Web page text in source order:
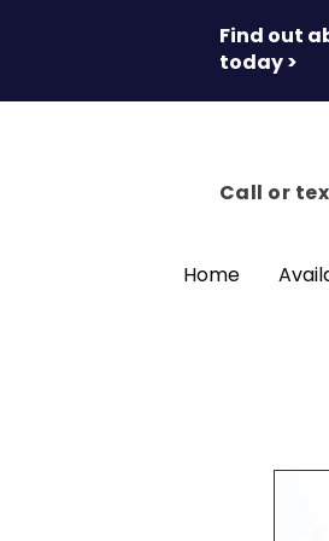
Find out
today >
Call or
Home